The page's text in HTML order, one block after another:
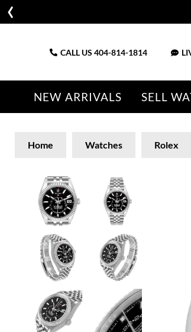
CALL US 404-814-1814
NEW ARRIVALS SELL
Home Watches Rolex